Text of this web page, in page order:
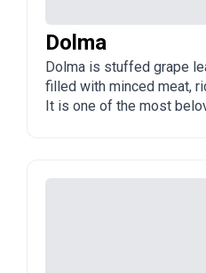
Dolma
Dolma is stuffed grape
filled with minced meat,
It is one of the most